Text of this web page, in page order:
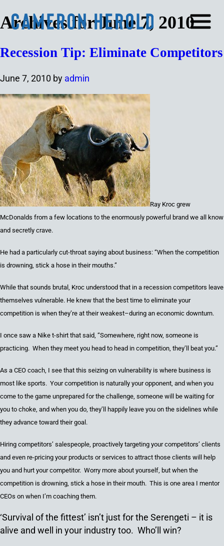
Archives for June 7, 2010
Recession Tip: Eliminate Competitors
June 7, 2010 by admin
Ray Kroc grew
McDonalds from a few locations to the enormously powerful brand we all know
and secretly crave.
He had a particularly cut-throat saying about business: “When the competition
is drowning stick a hose in their mouths.”
While that sounds brutal, Kroc understood that in a recession competitors leave
themselves vulnerable. He knew that the best time to eliminate your
competition is when they’re at their weakest–during an economic downturn.
I once saw a Nike t-shirt that said, “Somewhere, right now, someone is
practicing. When they meet you head to head in competition they’ll beat you.”
As a CEO coach, I see that this seizing on vulnerability is where business is
most like sports. Your competition is naturally your opponent, and when you
come to the game unprepared for the challenge, someone will be waiting for
you to choke, and when you do, they’ll happily leave you on the sidelines while
they advance toward their goal.
Hiring competitors’ salespeople, proactively targeting your competitors’ clients
and even re-pricing your products or services to attract those clients will help
you and hurt your competitor. Worry more about yourself, but when the
competition is drowning, stick a hose in their mouth. This is one area I mentor
CEOs on when I’m coaching them.
‘Survival of the fittest’ isn’t just for the Serengeti – it is
alive and well in your industry too. Who’ll win?